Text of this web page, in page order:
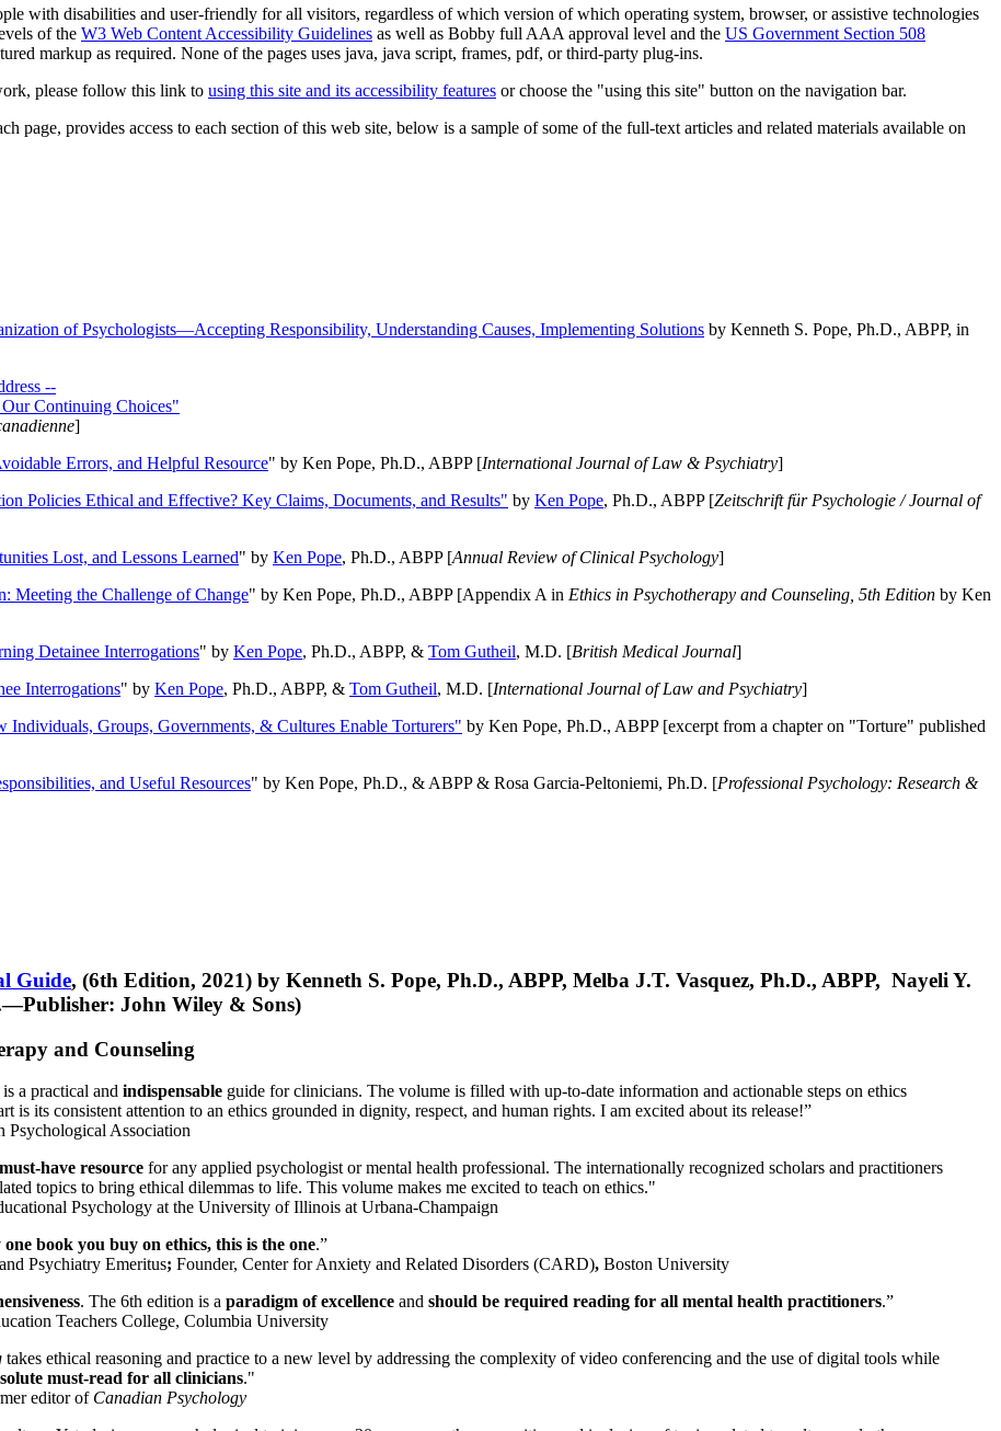
with disabilities and user-friendly for all visitors, regardless of which version of which operating system, browser, or assistive technologies
of the W3 Web Content Accessibility Guidelines as well as Bobby full AAA approval level and the US Government Section 508
markup as required. None of the pages uses java, java script, frames, pdf, or third-party plug-ins.
please follow this link to using this site and its accessibility features or choose the "using this site" button on the navigation bar.
page, provides access to each section of this web site, below is a sample of some of the full-text articles and related materials available on
of Psychologists—Accepting Responsibility, Understanding Causes, Implementing Solutions by Kenneth S. Pope, Ph.D., ABPP, in
--
Continuing Choices"
]
Errors, and Helpful Resource" by Ken Pope, Ph.D., ABPP [International Journal of Law & Psychiatry]
Policies Ethical and Effective? Key Claims, Documents, and Results" by Ken Pope, Ph.D., ABPP [Zeitschrift für Psychologie / Journal of
Lost, and Lessons Learned" by Ken Pope, Ph.D., ABPP [Annual Review of Clinical Psychology]
Meeting the Challenge of Change" by Ken Pope, Ph.D., ABPP [Appendix A in Ethics in Psychotherapy and Counseling, 5th Edition by Ken
Detainee Interrogations" by Ken Pope, Ph.D., ABPP, & Tom Gutheil, M.D. [British Medical Journal]
Interrogations" by Ken Pope, Ph.D., ABPP, & Tom Gutheil, M.D. [International Journal of Law and Psychiatry]
Groups, Governments, & Cultures Enable Torturers" by Ken Pope, Ph.D., ABPP [excerpt from a chapter on "Torture" published
and Useful Resources" by Ken Pope, Ph.D., & ABPP & Rosa Garcia-Peltoniemi, Ph.D. [Professional Psychology: Research &
Guide, (6th Edition, 2021) by Kenneth S. Pope, Ph.D., ABPP, Melba J.T. Vasquez, Ph.D., ABPP, Nayeli Y.
John Wiley & Sons)
and Counseling
is a practical and indispensable guide for clinicians. The volume is filled with up-to-date information and actionable steps on ethics
is its consistent attention to an ethics grounded in dignity, respect, and human rights. I am excited about its release!”
Psychological Association
must-have resource for any applied psychologist or mental health professional. The internationally recognized scholars and practitioners
topics to bring ethical dilemmas to life. This volume makes me excited to teach on ethics."
Psychology at the University of Illinois at Urbana-Champaign
book you buy on ethics, this is the one.”
Psychiatry Emeritus; Founder, Center for Anxiety and Related Disorders (CARD), Boston University
. The 6th edition is a paradigm of excellence and should be required reading for all mental health practitioners.”
Teachers College, Columbia University
takes ethical reasoning and practice to a new level by addressing the complexity of video conferencing and the use of digital tools while
must-read for all clinicians."
editor of Canadian Psychology